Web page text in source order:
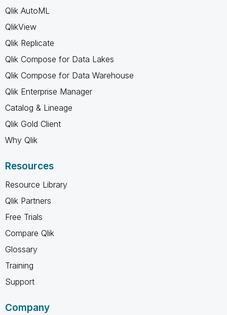
Qlik AutoML
QlikView
Qlik Replicate
Qlik Compose for Data Lakes
Qlik Compose for Data Warehouse
Qlik Enterprise Manager
Catalog & Lineage
Qlik Gold Client
Why Qlik
Resources
Resource Library
Qlik Partners
Free Trials
Compare Qlik
Glossary
Training
Support
Company